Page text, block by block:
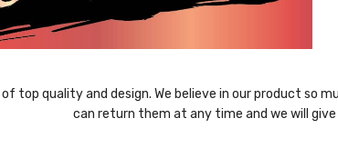
top quality and design. We believe in our product so
can return them at any time and we will